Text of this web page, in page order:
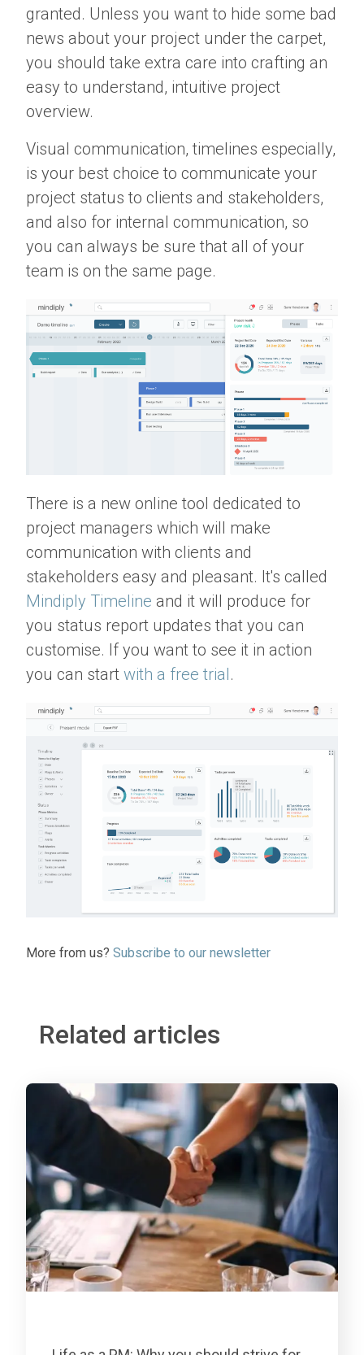
granted. Unless you want to hide some bad
news about your project under the carpet,
you should take extra care into crafting an
easy to understand, intuitive project
overview.
Visual communication, timelines especially,
is your best choice to communicate your
project status to clients and stakeholders,
and also for internal communication, so
you can always be sure that all of your
team is on the same page.
There is a new online tool dedicated to
project managers which will make
communication with clients and
stakeholders easy and pleasant. It's called
Mindiply Timeline and it will produce for
you status report updates that you can
customise. If you want to see it in action
you can start with a free trial.
More from us? Subscribe to our newsletter
Related articles